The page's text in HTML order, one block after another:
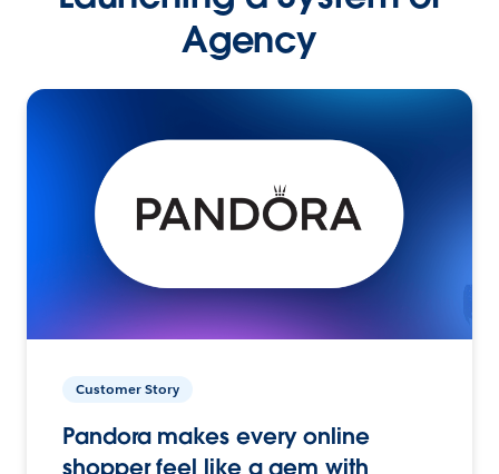
Agency
Customer Story
Pandora makes every online
shopper feel like a gem with